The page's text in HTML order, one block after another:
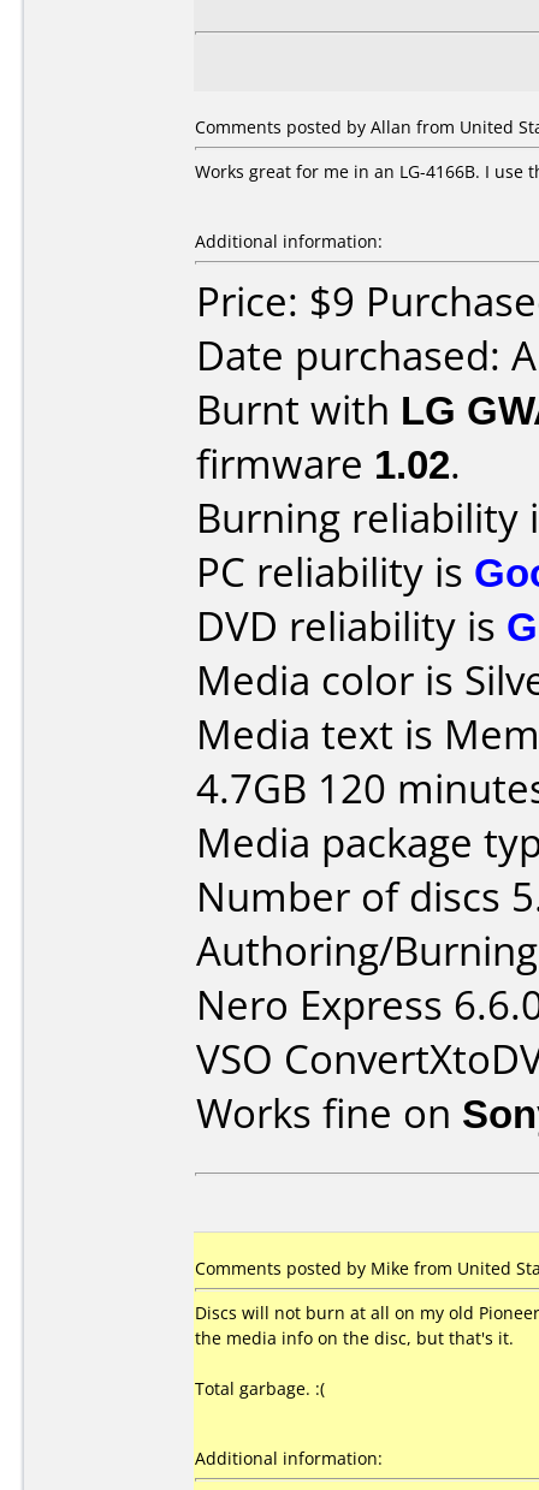
Comments posted by Allan from United
Works great for me in an LG-4166B. I
Additional information:
Price: $9
Date purchased:
Burnt with LG
firmware 1.02.
Burning reliability
PC reliability is
DVD reliability is
Media color is
Media text is
4.7GB 120
Media package
Number of discs
Authoring/
Nero Express
VSO
Works fine on
Comments posted by Mike from United
Discs will not burn at all on my old
the media info on the disc, but that's it.
Total garbage. :(
Additional information: